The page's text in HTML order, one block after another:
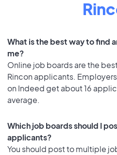
What is the best way to find
me?
Online job boards are the
Rincon applicants.
on Indeed get about 16
average.
Which job boards should I
applicants?
You should post to multiple